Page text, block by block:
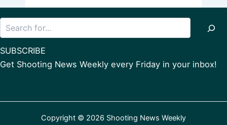
SUBSCRIBE
Get Shooting News Weekly every Friday in your inbox!
Copyright © 2026 Shooting News Weekly